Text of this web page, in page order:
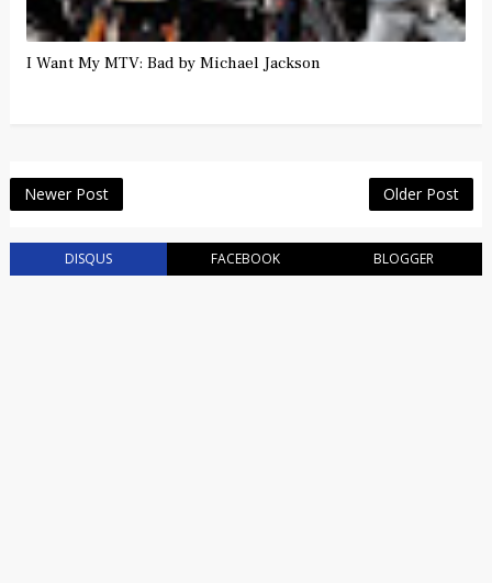
I Want My MTV: Bad by Michael Jackson
Newer Post Older Post
DISQUS FACEBOOK BLOGGER